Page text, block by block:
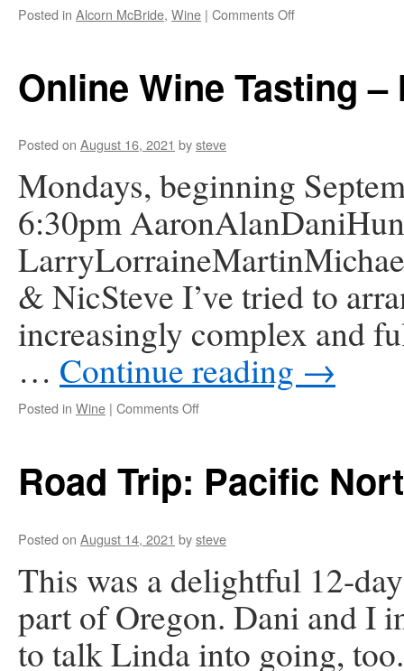
Posted in Alcorn McBride, Wine | Comments Offon
Videos
Online Wine Tasting –
Posted on August 16, 2021 bysteve
Mondays, beginning
6:30pm
& NicSteve I’ve tried to
increasingly complex and
… Continue reading →
Posted in Wine | Comments Offon
Monday
6
Road Trip: Pacific
Posted on August 14, 2021 bysteve
This was a delightful 12-
part of Oregon. Dani and I
to talk Linda into going,